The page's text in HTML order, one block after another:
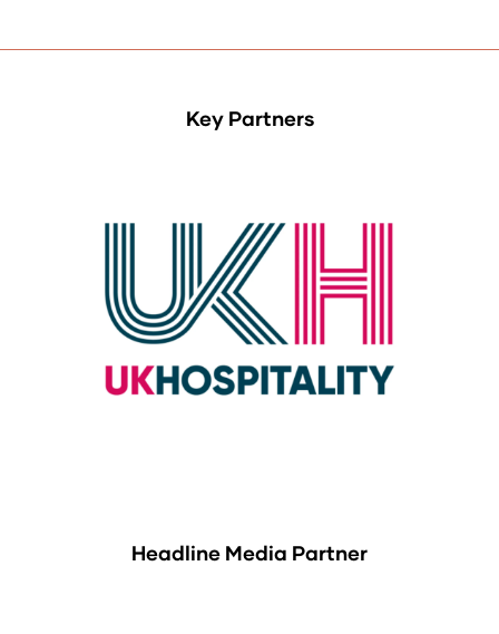
Key Partners
Headline Media Partner